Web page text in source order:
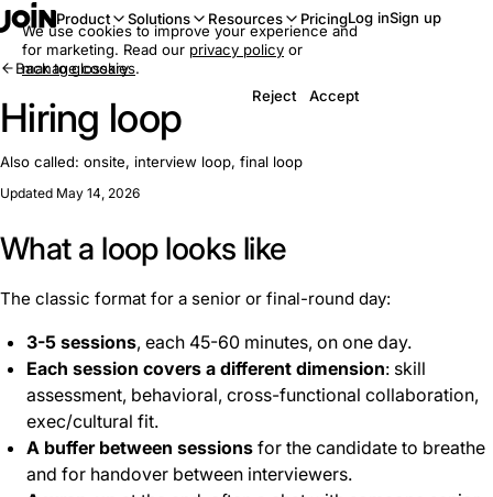
Product Solutions Resources PricingLog inSign up
Back to glossary
Hiring loop
Also called: onsite, interview loop, final loop
Updated May 14, 2026
What a loop looks like
The classic format for a senior or final-round day:
3-5 sessions, each 45-60 minutes, on one day.
Each session covers a different dimension: skill
assessment, behavioral, cross-functional collaboration,
exec/cultural fit.
A buffer between sessions for the candidate to breathe
and for handover between interviewers.
We use cookies to improve your experience and
for marketing. Read our privacy policy or
manage cookies.
Reject
Accept